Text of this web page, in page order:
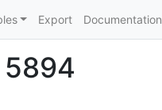
Export Documentation
5894